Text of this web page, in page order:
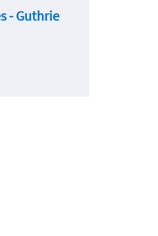
- Guthrie